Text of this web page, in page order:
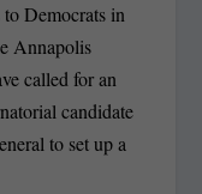
Democrats in
Annapolis
called for an
candidate
to set up a